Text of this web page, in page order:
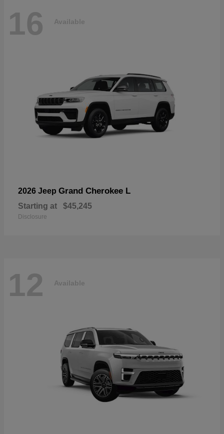
16 Available
2026 Jeep Grand Cherokee L
Starting at $45,245
Disclosure
12 Available